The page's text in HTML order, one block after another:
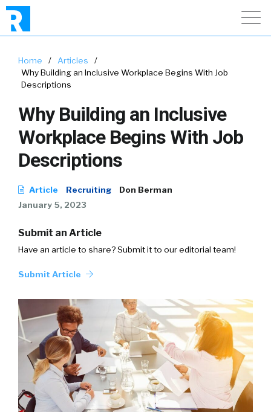
Home / Articles
/
Why Building an Inclusive Workplace Begins With Job
Descriptions
Why Building an Inclusive
Workplace Begins With Job
Descriptions
Article Recruiting
Don Berman
January 5, 2023
Submit an Article
Have an article to share? Submit it to our editorial team!
Submit Article